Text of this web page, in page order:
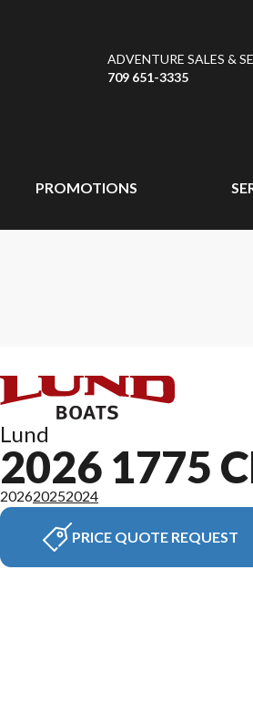
ADVENTURE SALES &
709 651-3335
PROMOTIONS
Lund
2026 1775
202620252024
PRICE QUOTE REQUEST